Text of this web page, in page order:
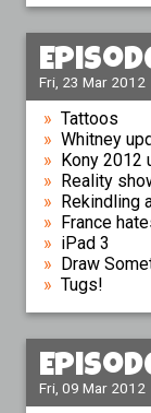
Fri, 23 Mar 2012
Tattoos
Whitney
Kony 2012
Reality
Rekindling
France
iPad 3
Draw
Tugs!
Fri, 09 Mar 2012